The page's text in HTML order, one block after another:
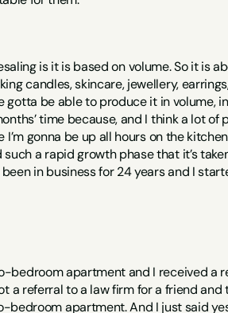
is it is based on volume. So it is
candles, skincare, jewellery,
gotta be able to produce it in volume,
time because, and I think a lot
gonna be up all hours on the
a rapid growth phase that it’s
in business for 24 years and I
apartment and I received a
a referral to a law firm for a friend
apartment. And I just said